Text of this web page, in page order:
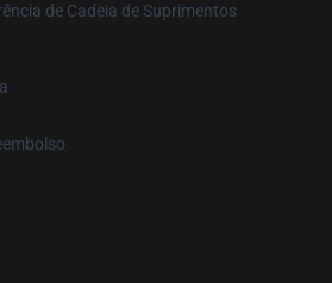
de Cadeia de Suprimentos